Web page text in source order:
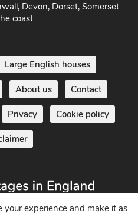
Devon, Dorset, Somerset
coast
Large English houses
About us Contact
Privacy Cookie policy
your experience and make it as